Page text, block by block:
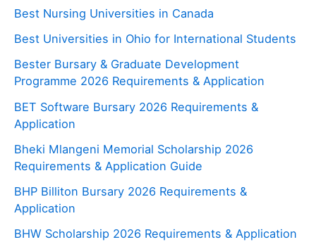
Best Nursing Universities in Canada
Best Universities in Ohio for International Students
Bester Bursary & Graduate Development
Programme 2026 Requirements & Application
BET Software Bursary 2026 Requirements &
Application
Bheki Mlangeni Memorial Scholarship 2026
Requirements & Application Guide
BHP Billiton Bursary 2026 Requirements &
Application
BHW Scholarship 2026 Requirements & Application